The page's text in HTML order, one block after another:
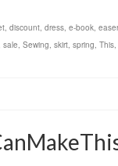
, discount, dress, e-book, easer
sale, Sewing, skirt, spring, This,